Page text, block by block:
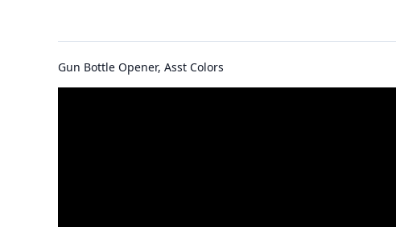
Gun Bottle Opener, Asst Colors